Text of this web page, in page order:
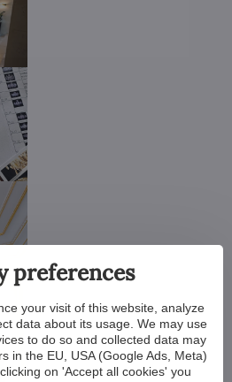
preferences
your visit of this website, analyze
data about its usage. We may use
to do so and collected data may
in the EU, USA (Google Ads, Meta)
on 'Accept all cookies' you